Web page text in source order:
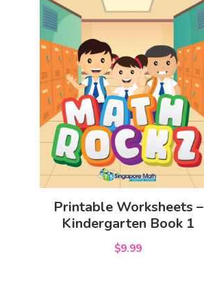
Printable Worksheets –
Kindergarten Book 1
$9.99